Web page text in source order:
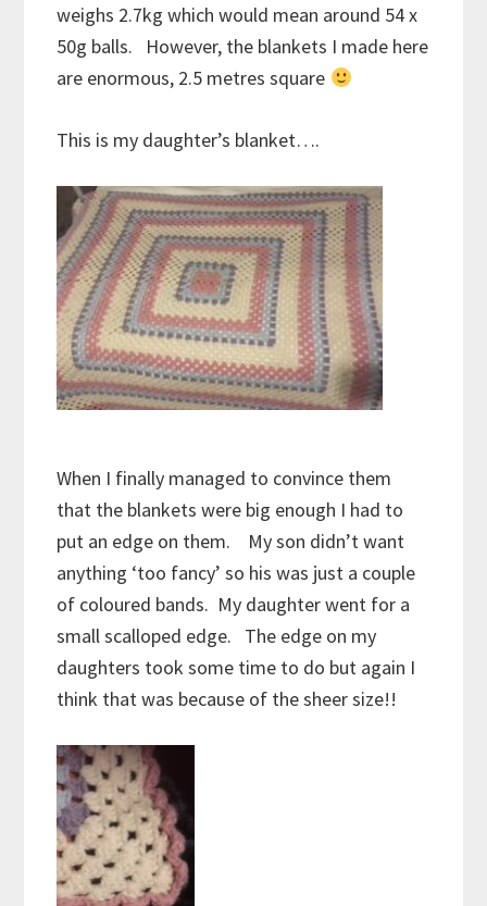
weighs 2.7kg which would mean around 54 x
50g balls. However, the blankets I made here
are enormous, 2.5 metres square
This is my daughter’s blanket….
When I finally managed to convince them
that the blankets were big enough I had to
put an edge on them. My son didn’t want
anything ‘too fancy’ so his was just a couple
of coloured bands. My daughter went for a
small scalloped edge. The edge on my
daughters took some time to do but again I
think that was because of the sheer size!!